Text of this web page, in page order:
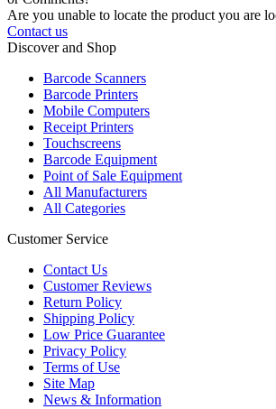
Are you unable to locate the product you are
Contact us
Discover and Shop
Barcode Scanners
Barcode Printers
Mobile Computers
Receipt Printers
Touchscreens
Barcode Equipment
Point of Sale Equipment
All Manufacturers
All Categories
Customer Service
Contact Us
Customer Reviews
Return Policy
Shipping Policy
Low Price Guarantee
Privacy Policy
Terms of Use
Site Map
News & Information